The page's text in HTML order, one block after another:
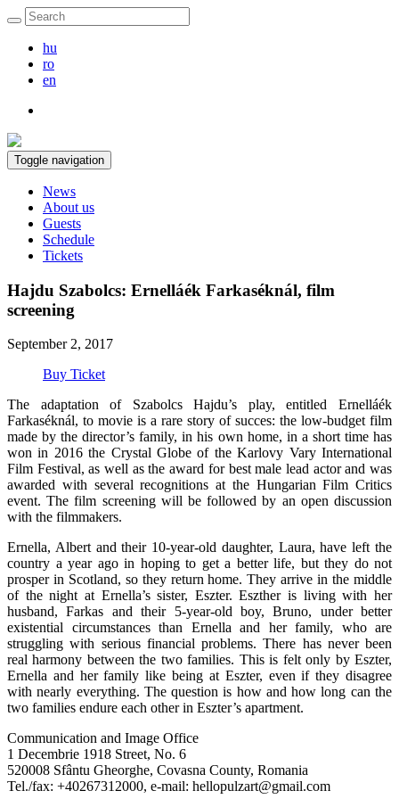
hu
ro
en
Toggle navigation
News
About us
Guests
Schedule
Tickets
Hajdu Szabolcs: Ernelláék Farkaséknál, film
screening
September 2, 2017
Buy Ticket
The adaptation of Szabolcs Hajdu’s play, entitled Ernelláék
Farkaséknál, to movie is a rare story of succes: the low-budget film
made by the director’s family, in his own home, in a short time has
won in 2016 the Crystal Globe of the Karlovy Vary International
Film Festival, as well as the award for best male lead actor and was
awarded with several recognitions at the Hungarian Film Critics
event. The film screening will be followed by an open discussion
with the filmmakers.
Ernella, Albert and their 10-year-old daughter, Laura, have left the
country a year ago in hoping to get a better life, but they do not
prosper in Scotland, so they return home. They arrive in the middle
of the night at Ernella’s sister, Eszter. Eszther is living with her
husband, Farkas and their 5-year-old boy, Bruno, under better
existential circumstances than Ernella and her family, who are
struggling with serious financial problems. There has never been
real harmony between the two families. This is felt only by Eszter,
Ernella and her family like being at Eszter, even if they disagree
with nearly everything. The question is how and how long can the
two families endure each other in Eszter’s apartment.
Communication and Image Office
1 Decembrie 1918 Street, No. 6
520008 Sfântu Gheorghe, Covasna County, Romania
Tel./fax: +40267312000, e-mail: hellopulzart@gmail.com